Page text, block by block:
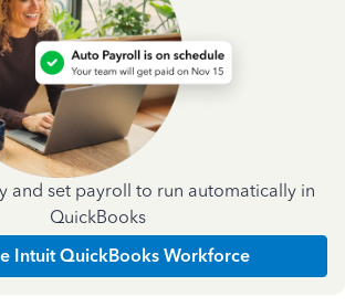
and set payroll to run automatically in
QuickBooks
Intuit QuickBooks Workforce